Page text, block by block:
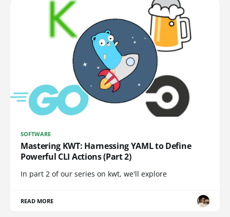
SOFTWARE
Mastering KWT: Harnessing YAML to Define
Powerful CLI Actions (Part 2)
In part 2 of our series on kwt, we'll explore
READ MORE